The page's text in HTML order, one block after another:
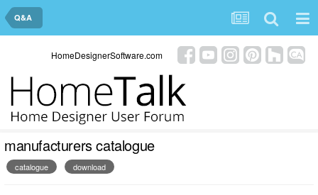
Q&A
HomeDesignerSoftware.com
manufacturers catalogue
catalogue download